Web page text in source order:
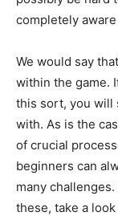
completely
We would say
within the game.
this sort, you will
with. As is the
of crucial
beginners can
many
these, take a look